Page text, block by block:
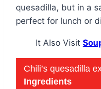
quesadilla, but in a
perfect for lunch or
It Also Visit
Chili’s quesadilla
Ingredients